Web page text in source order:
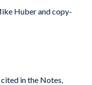
Huber and copy-
in the Notes,